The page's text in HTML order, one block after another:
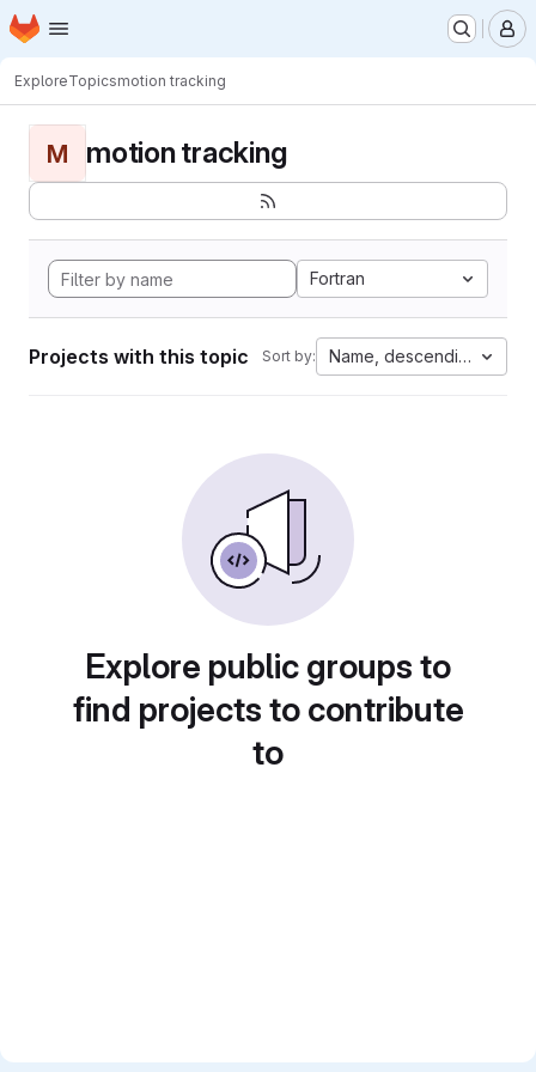
Skip to main content
Homepage
ExploreTopicsmotion tracking
M motion tracking
Fortran
Projects with this topic Sort by: Name, descending
Explore public groups to
find projects to contribute
to